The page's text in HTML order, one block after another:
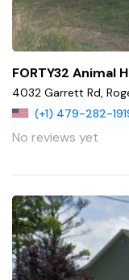
FORTY32 Animal
4032 Garrett Rd,
(+1) 479-282-
No reviews yet